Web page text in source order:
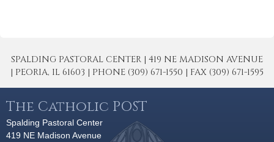
SPALDING PASTORAL CENTER | 419 NE MADISON AVENUE
| PEORIA, IL 61603 | PHONE (309) 671-1550 | FAX (309) 671-1595
The Catholic POST
Spalding Pastoral Center
419 NE Madison Avenue